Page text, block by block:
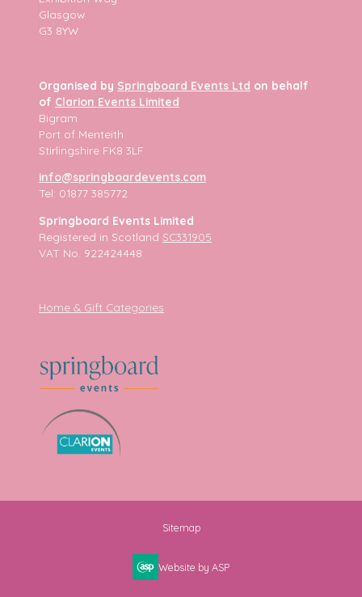
Glasgow
G3 8YW
Organised by Springboard Events Ltd on behalf
of Clarion Events Limited
Bigram
Port of Menteith
Stirlingshire FK8 3LF
info@springboardevents.com
Tel: 01877 385772
Springboard Events Limited
Registered in Scotland SC331905
VAT No. 922424448
Home & Gift Categories
Sitemap
Website by ASP